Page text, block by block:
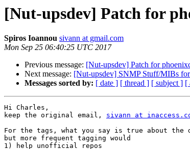
[Nut-upsdev] Patch for
Spiros Ioannou sivann at gmail.com
Mon Sep 25 06:40:25 UTC 2017
Previous message: [Nut-upsdev] Patch for
Next message: [Nut-upsdev] SNMP Stuff/MIBs
Messages sorted by: [ date ] [ thread ] [ subject ] [
Hi Charles,
keep the original email, sivann at
For the tags, what you say is true about
but more frequent tagging would
1) help unofficial repos